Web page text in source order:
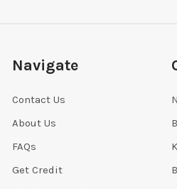
Navigate
Contact Us
About Us
FAQs
Get Credit